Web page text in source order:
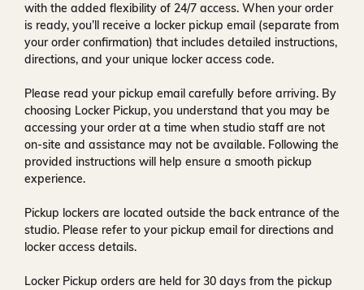
with the added flexibility of 24/7 access. When your order
is ready, you’ll receive a locker pickup email (separate from
your order confirmation) that includes detailed instructions,
directions, and your unique locker access code.
Please read your pickup email carefully before arriving. By
choosing Locker Pickup, you understand that you may be
accessing your order at a time when studio staff are not
on-site and assistance may not be available. Following the
provided instructions will help ensure a smooth pickup
experience.
Pickup lockers are located outside the back entrance of the
studio. Please refer to your pickup email for directions and
locker access details.
Locker Pickup orders are held for30 days from the pickup